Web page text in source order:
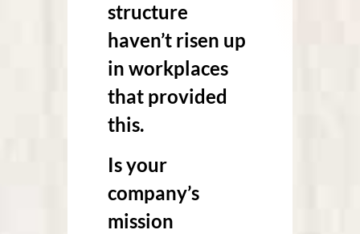
structure
haven’t risen up
in workplaces
that provided
this.
Is your
company’s
mission